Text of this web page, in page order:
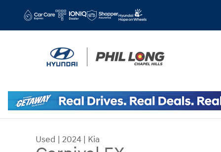
Used | 2024 | Kia